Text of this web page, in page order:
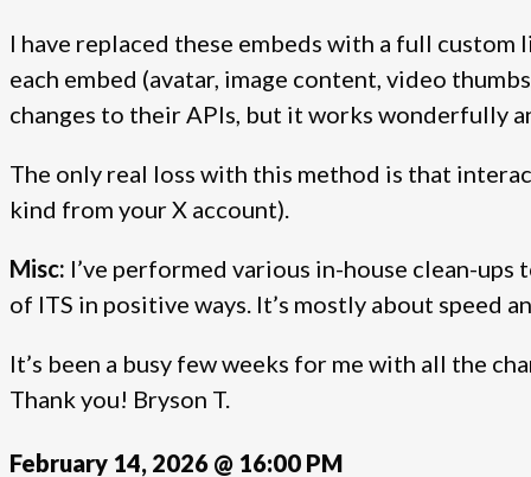
I have replaced these embeds with a full
each embed (avatar, image content, video
changes to their APIs, but it works wonderfully
The only real loss with this method is that
kind from your X account).
Misc: I’ve performed various in-house clean-
of ITS in positive ways. It’s mostly about speed
It’s been a busy few weeks for me with all the
Thank you! Bryson T.
February 14, 2026 @ 16:00 PM